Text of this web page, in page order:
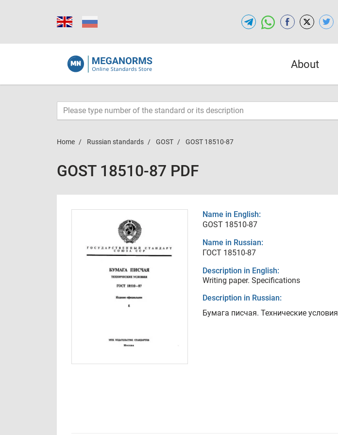
About
Home Russian standards GOST GOST 18510-87
GOST 18510-87 PDF
Name in English:
GOST 18510-87
Name in Russian:
ГОСТ 18510-87
Description in English:
Writing paper. Specifications
Description in Russian:
Бумага писчая. Технические условия